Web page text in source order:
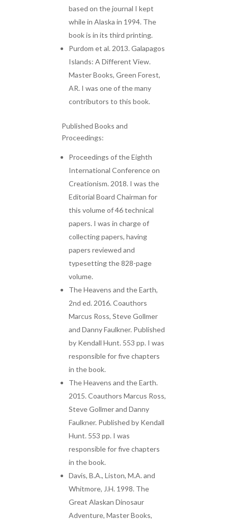
based on the journal I kept
while in Alaska in 1994. The
book is in its third printing.
Purdom et al. 2013. Galapagos
Islands: A Different View.
Master Books, Green Forest,
AR. I was one of the many
contributors to this book.
Published Books and
Proceedings:
Proceedings of the Eighth
International Conference on
Creationism. 2018. I was the
Editorial Board Chairman for
this volume of 46 technical
papers. I was in charge of
collecting papers, having
papers reviewed and
typesetting the 828-page
volume.
The Heavens and the Earth,
2nd ed. 2016. Coauthors
Marcus Ross, Steve Gollmer
and Danny Faulkner. Published
by Kendall Hunt. 553 pp. I was
responsible for five chapters
in the book.
The Heavens and the Earth.
2015. Coauthors Marcus Ross,
Steve Gollmer and Danny
Faulkner. Published by Kendall
Hunt. 553 pp. I was
responsible for five chapters
in the book.
Davis, B.A., Liston, M.A. and
Whitmore, J.H. 1998. The
Great Alaskan Dinosaur
Adventure, Master Books,